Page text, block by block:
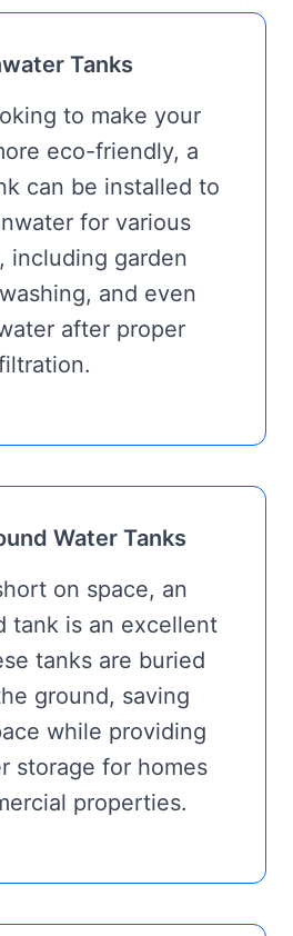
Tanks
to make your
eco-friendly, a
can be installed to
for various
including garden
and even
after proper
Water Tanks
on space, an
tank is an excellent
tanks are buried
ground, saving
while providing
storage for homes
properties.